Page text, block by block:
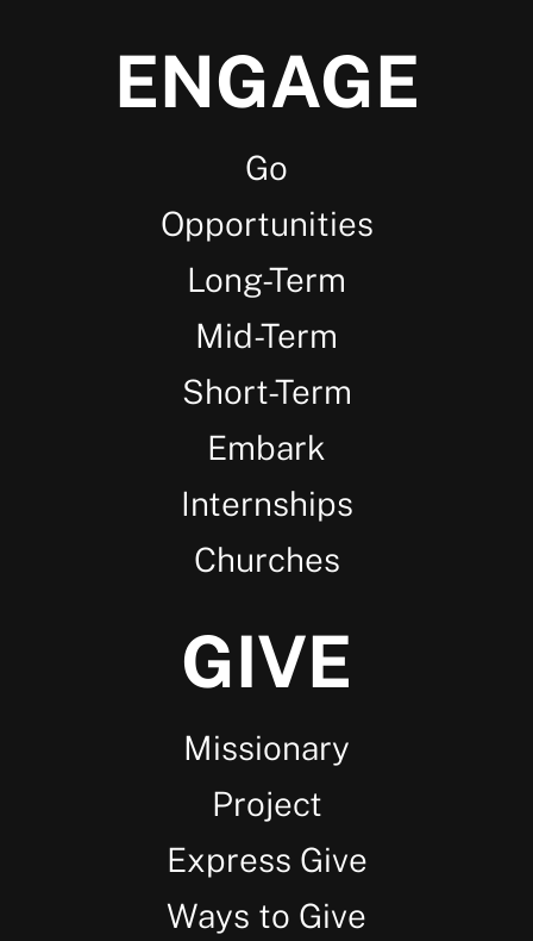
ENGAGE
Go
Opportunities
Long-Term
Mid-Term
Short-Term
Embark
Internships
Churches
GIVE
Missionary
Project
Express Give
Ways to Give